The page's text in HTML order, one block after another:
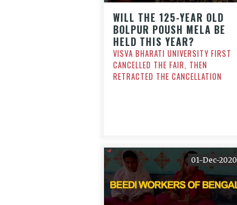
WILL THE 125-YEAR OLD
BOLPUR POUSH MELA BE
HELD THIS YEAR?
VISVA BHARATI UNIVERSITY FIRST
CANCELLED THE FAIR, THEN
RETRACTED THE CANCELLATION
01-Dec-2020